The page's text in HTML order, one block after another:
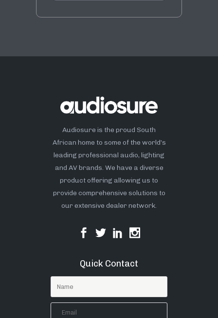
Audiosure is the proud South
African home to some of the world’s
leading professional audio, lighting
and AV brands. We have a diverse
product offering allowing us to
provide comprehensive solutions to
our extensive dealer network.
Quick Contact